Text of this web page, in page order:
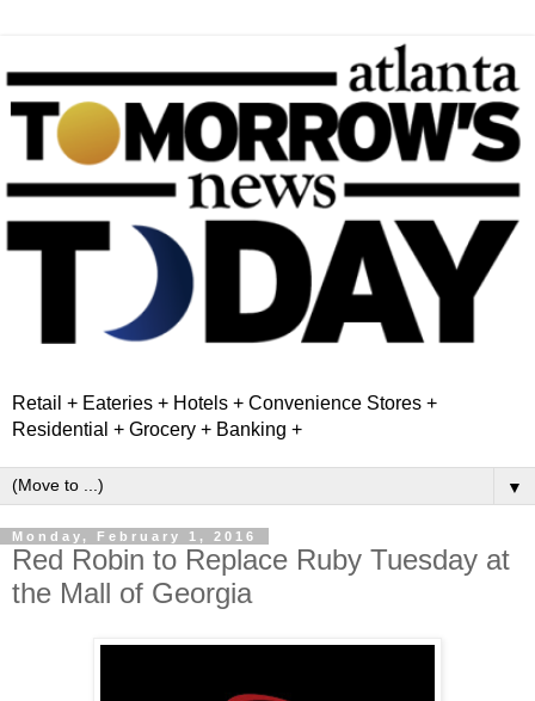
Retail + Eateries + Hotels + Convenience Stores +
Residential + Grocery + Banking +
▼
Monday, February 1, 2016
Red Robin to Replace Ruby Tuesday at
the Mall of Georgia